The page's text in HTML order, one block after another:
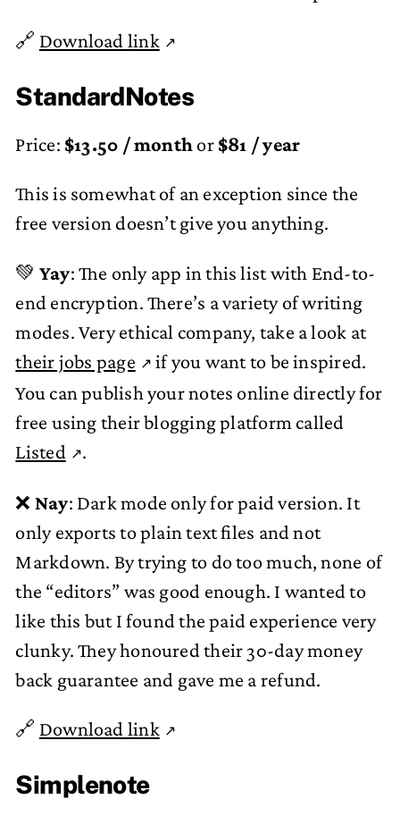
🔗 Download link
StandardNotes
Price: $13.50 / month or $81 / year
This is somewhat of an exception since the
free version doesn’t give you anything.
💚 Yay: The only app in this list with End-to-
end encryption. There’s a variety of writing
modes. Very ethical company, take a look at
their jobs page
if you want to be inspired.
You can publish your notes online directly for
free using their blogging platform called
Listed
.
❌ Nay: Dark mode only for paid version. It
only exports to plain text files and not
Markdown. By trying to do too much, none of
the “editors” was good enough. I wanted to
like this but I found the paid experience very
clunky. They honoured their 30-day money
back guarantee and gave me a refund.
🔗 Download link
Simplenote